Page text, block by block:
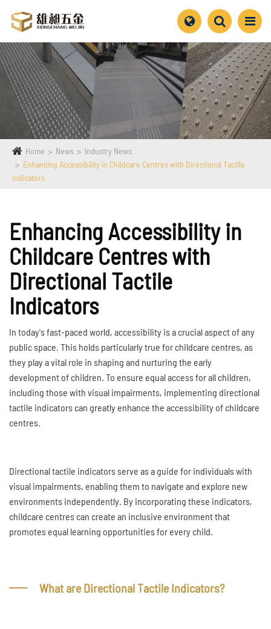
Home News
Industry News
Enhancing Accessibility in Childcare Centres with Directional Tactile
Indicators
Enhancing Accessibility in
Childcare Centres with
Directional Tactile
Indicators
In today's fast-paced world, accessibility is a crucial aspect of any
public space. This holds particularly true for childcare centres, as
they play a vital role in shaping and nurturing the early
development of children. To ensure equal access for all children,
including those with visual impairments, implementing directional
tactile indicators can greatly enhance the accessibility of childcare
centres.
Directional tactile indicators serve as a guide for individuals with
visual impairments, enabling them to navigate and explore new
environments independently. By incorporating these indicators,
childcare centres can create an inclusive environment that
promotes equal learning opportunities for every child.
What are Directional Tactile Indicators?